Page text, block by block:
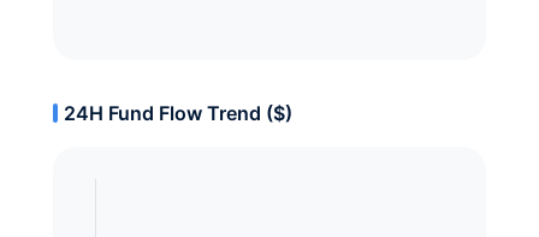
24H Fund Flow Trend ($)